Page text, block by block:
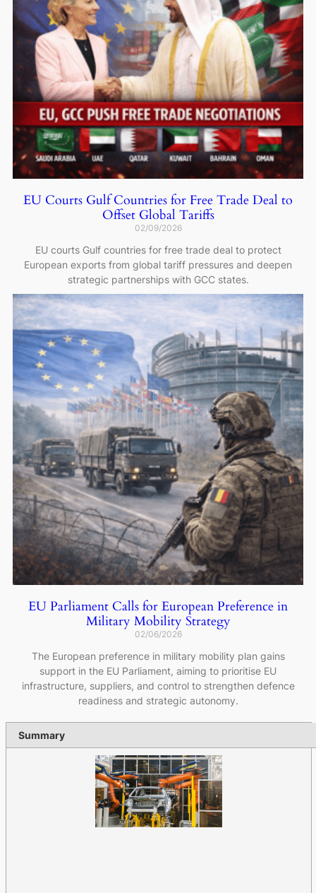
EU Courts Gulf Countries for Free Trade Deal to
Offset Global Tariffs
02/09/2026
EU courts Gulf countries for free trade deal to protect
European exports from global tariff pressures and deepen
strategic partnerships with GCC states.
EU Parliament Calls for European Preference in
Military Mobility Strategy
02/06/2026
The European preference in military mobility plan gains
support in the EU Parliament, aiming to prioritise EU
infrastructure, suppliers, and control to strengthen defence
readiness and strategic autonomy.
Summary